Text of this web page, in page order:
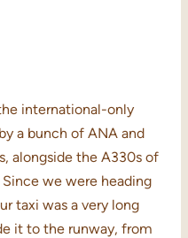
international-only
a bunch of ANA and
alongside the A330s of
we were heading
taxi was a very long
it to the runway, from